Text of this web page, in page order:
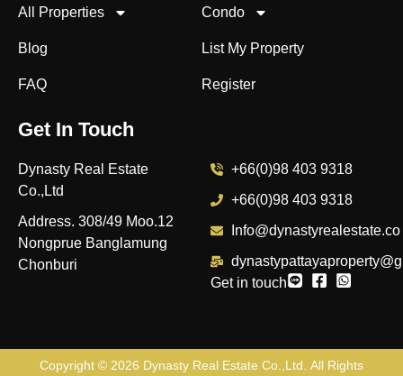
All Properties
Condo
Blog
List My Property
FAQ
Register
Get In Touch
Dynasty Real Estate
Co.,Ltd
Address. 308/49 Moo.12
Nongprue Banglamung
Chonburi
+66(0)98 403 9318
+66(0)98 403 9318
Info@dynastyrealestate.co
Get in touch
Copyright © 2026 Dynasty Real Estate Co.,Ltd. All Rights